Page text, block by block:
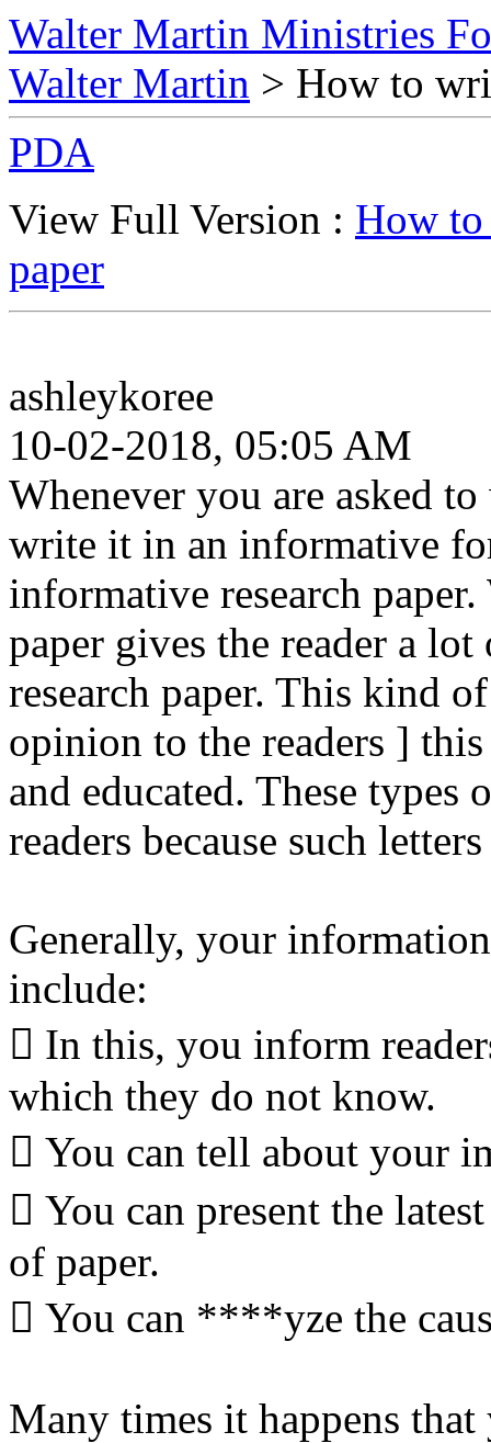
Walter Martin Ministries
Walter Martin > How to
PDA
View Full Version : How to
paper
ashleykoree
10-02-2018, 05:05 AM
Whenever you are asked
write it in an informative
informative research
paper gives the reader a
research paper. This kind
opinion to the readers ]
and educated. These types
readers because such
Generally, your
include:
 In this, you inform
which they do not know.
 You can tell about your
 You can present the
of paper.
 You can ****yze the
Many times it happens